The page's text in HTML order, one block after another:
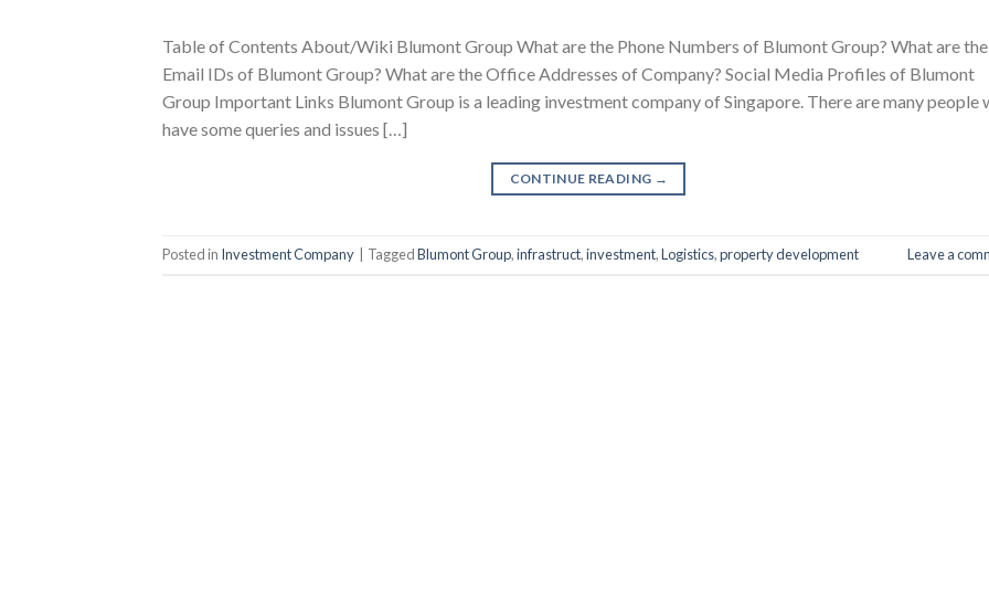
Table of Contents About/Wiki Blumont Group What are the Phone Numbers of Blumont Group? What are the
Email IDs of Blumont Group? What are the Office Addresses of Company? Social Media Profiles of Blumont
Group Important Links Blumont Group is a leading investment company of Singapore. There are many people
have some queries and issues […]
CONTINUE READING →
Posted in Investment Company TaggedBlumont Group,infrastruct,investment,Logistics,property development Leave a